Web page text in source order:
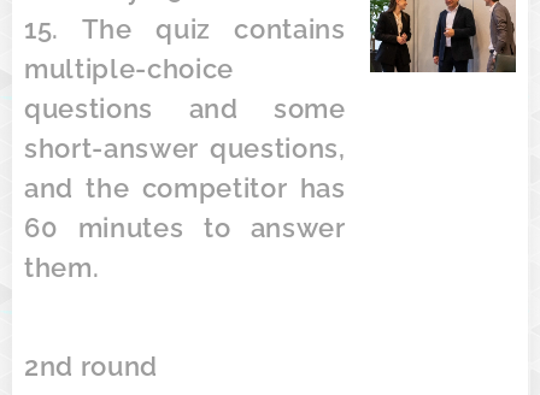
15. The quiz contains
multiple-choice
questions and some
short-answer questions,
and the competitor has
60 minutes to answer
them.
2nd round